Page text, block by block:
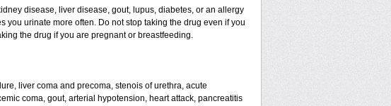
disease, liver disease, gout, lupus, diabetes, or an allergy
urinate more often. Do not stop taking the drug even if you
the drug if you are pregnant or breastfeeding.
liver coma and precoma, stenois of urethra, acute
coma, gout, arterial hypotension, heart attack, pancreatitis